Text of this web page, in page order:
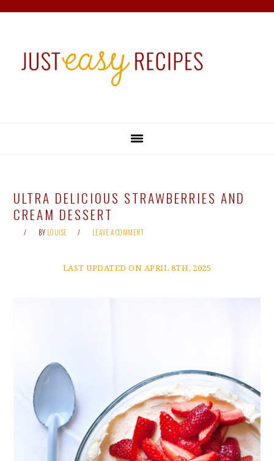
primary
main
primary
footer
ULTRA DELICIOUS STRAWBERRIES AND
CREAM DESSERT
BY LOUISE LEAVE A COMMENT
LAST UPDATED ON APRIL 8TH, 2025